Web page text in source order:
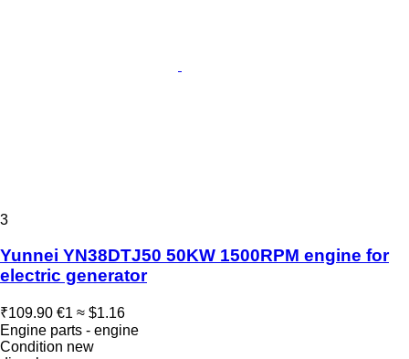
3
Yunnei YN38DTJ50 50KW 1500RPM engine for
electric generator
₹109.90 €1 ≈ $1.16
Engine parts - engine
Condition new